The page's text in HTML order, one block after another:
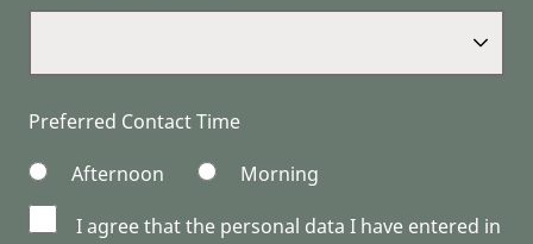
Preferred Contact Time
Afternoon
Morning
I agree that the personal data I have entered in